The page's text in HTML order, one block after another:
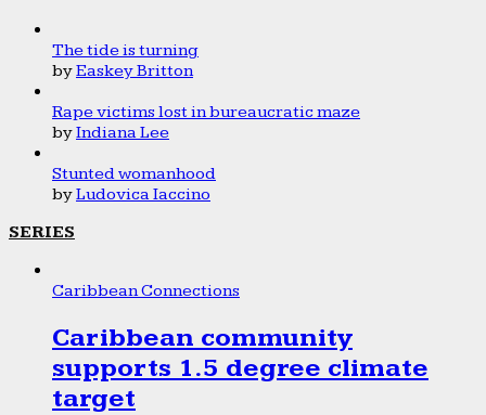
The tide is turning
byEaskey Britton
Rape victims lost in bureaucratic maze
byIndiana Lee
Stunted womanhood
byLudovica Iaccino
SERIES
Caribbean Connections
Caribbean community
supports 1.5 degree climate
target